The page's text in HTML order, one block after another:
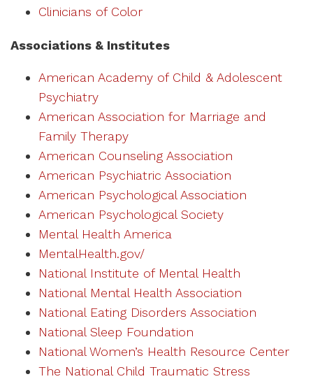
Clinicians of Color
Associations & Institutes
American Academy of Child & Adolescent
Psychiatry
American Association for Marriage and
Family Therapy
American Counseling Association
American Psychiatric Association
American Psychological Association
American Psychological Society
Mental Health America
MentalHealth.gov/
National Institute of Mental Health
National Mental Health Association
National Eating Disorders Association
National Sleep Foundation
National Women’s Health Resource Center
The National Child Traumatic Stress